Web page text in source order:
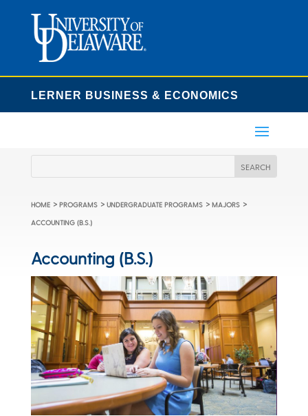
LERNER BUSINESS & ECONOMICS
HOME > PROGRAMS > UNDERGRADUATE PROGRAMS > MAJORS >
ACCOUNTING (B.S.)
Accounting (B.S.)